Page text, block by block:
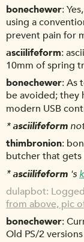
bonechewer
using a
prevent pain for
asciilifeform
10mm of spring
bonechewer As
be avoided; they
modern USB
*asciilifeform
thimbronion
butcher that gets
*asciilifeform 's
dulapbot
from above, pic
bonechewer
Old PS/2